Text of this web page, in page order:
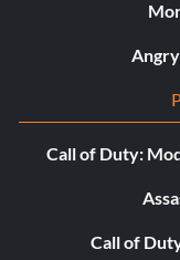
Call of Duty:
Call of